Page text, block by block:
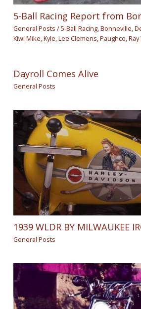
5-Ball Racing Report from
General Posts /5-Ball Racing,Bonneville,
Kiwi Mike,Kyle,Lee Clemens,Paughco,
Dayroll Comes Alive
General Posts
1939 WLDR BY MILWAUKEE
General Posts